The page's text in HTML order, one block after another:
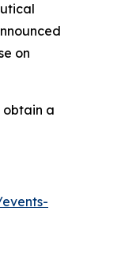
on
obtain a